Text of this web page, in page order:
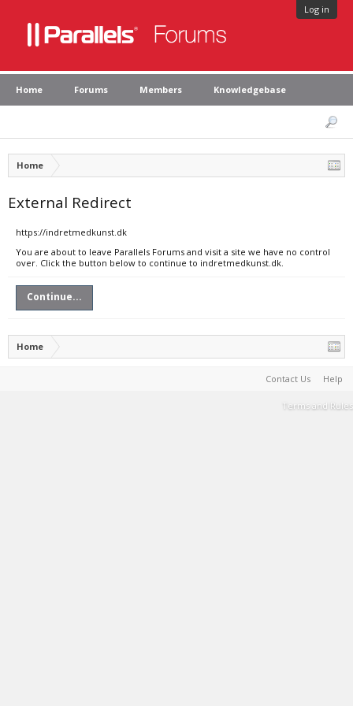
Log in
Home Forums Members Knowledgebase
Home
External Redirect
https://indretmedkunst.dk
You are about to leave Parallels Forums and visit a site we have no control
over. Click the button below to continue to indretmedkunst.dk.
Continue...
Home
Contact Us Help
Terms and Rules